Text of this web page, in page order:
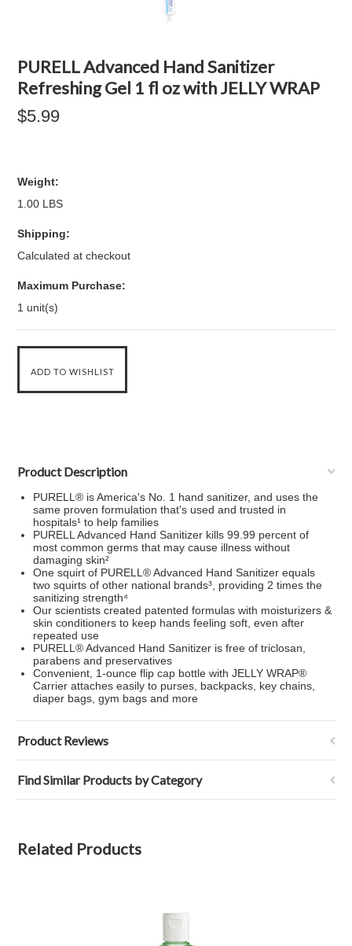
PURELL Advanced Hand Sanitizer
Refreshing Gel 1 fl oz with JELLY WRAP
$5.99
Weight:
1.00 LBS
Shipping:
Calculated at checkout
Maximum Purchase:
1 unit(s)
Product Description
PURELL® is America's No. 1 hand sanitizer, and uses the
same proven formulation that's used and trusted in
hospitals¹ to help families
PURELL Advanced Hand Sanitizer kills 99.99 percent of
most common germs that may cause illness without
damaging skin²
One squirt of PURELL® Advanced Hand Sanitizer equals
two squirts of other national brands³, providing 2 times the
sanitizing strength⁴
Our scientists created patented formulas with moisturizers &
skin conditioners to keep hands feeling soft, even after
repeated use
PURELL® Advanced Hand Sanitizer is free of triclosan,
parabens and preservatives
Convenient, 1-ounce flip cap bottle with JELLY WRAP®
Carrier attaches easily to purses, backpacks, key chains,
diaper bags, gym bags and more
Product Reviews
Find Similar Products by Category
Related Products